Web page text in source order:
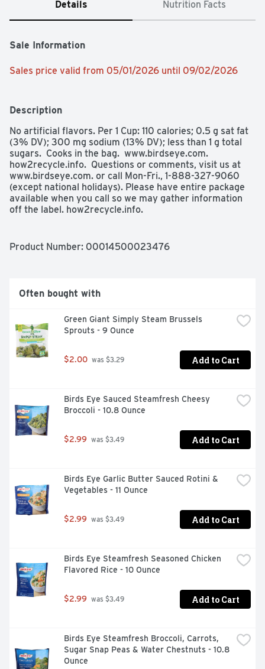
Details Nutrition Facts
Sale Information
Sales price valid from 05/01/2026 until 09/02/2026
Description
No artificial flavors. Per 1 Cup: 110 calories; 0.5 g sat fat
(3% DV); 300 mg sodium (13% DV); less than 1 g total
sugars.  Cooks in the bag.  www.birdseye.com.
how2recycle.info.  Questions or comments, visit us at
www.birdseye.com. or call Mon-Fri., 1-888-327-9060
(except national holidays). Please have entire package
available when you call so we may gather information
off the label. how2recycle.info.
Product Number: 00014500023476
Often bought with
Green Giant Simply Steam Brussels
Sprouts - 9 Ounce
$2.00 was $3.29 Add to Cart
Birds Eye Sauced Steamfresh Cheesy
Broccoli - 10.8 Ounce
$2.99 was $3.49 Add to Cart
Birds Eye Garlic Butter Sauced Rotini &
Vegetables - 11 Ounce
$2.99 was $3.49 Add to Cart
Birds Eye Steamfresh Seasoned Chicken
Flavored Rice - 10 Ounce
$2.99 was $3.49 Add to Cart
Birds Eye Steamfresh Broccoli, Carrots,
Sugar Snap Peas & Water Chestnuts - 10.8
Ounce